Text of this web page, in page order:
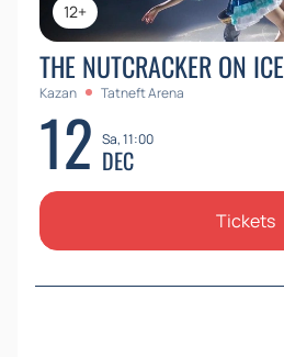
12+
THE NUTCRACKER ON ICE
Kazan Tatneft Arena
12 Sa, 11:00
DEC
Tickets